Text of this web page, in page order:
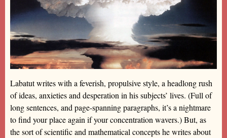
Labatut writes with a feverish, propulsive style, a headlong rush
of ideas, anxieties and desperation in his subjects’ lives. (Full of
long sentences, and page-spanning paragraphs, it’s a nightmare
to find your place again if your concentration wavers.) But, as
the sort of scientific and mathematical concepts he writes about